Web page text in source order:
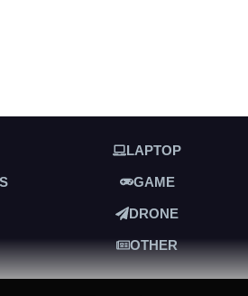
LAPTOP
GAME
DRONE
OTHER